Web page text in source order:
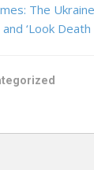
The
‘Look Death